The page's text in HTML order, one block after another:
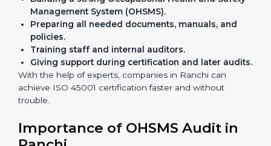
Saves cost
by avoiding travel and onsite expenses.
Easy contact
with consultants and auditors online.
Many businesses in Ranchi now choose online
certification because it saves time while keeping the
same quality.
ISO 45001 Certification Experts
in Ranchi
ISO 45001 certification experts in Ranchiguide
companies in every step of certification. They give